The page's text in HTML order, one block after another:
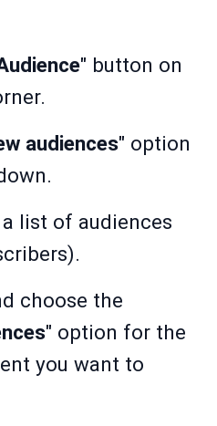
" button on
audiences" option
list of audiences
choose the
" option for the
you want to